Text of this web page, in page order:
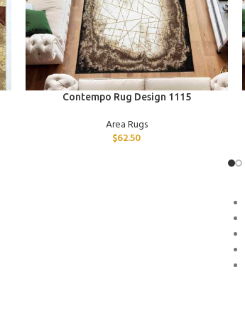
ADD TO CARTContempo Rug Design 1115
Area Rugs
$62.50